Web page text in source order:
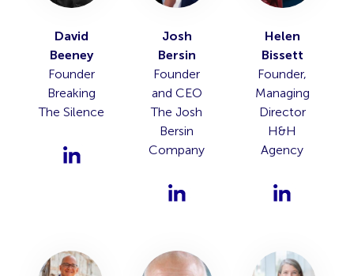
David
Beeney
Founder
Breaking
The Silence
Josh
Bersin
Founder
and CEO
The Josh
Bersin
Company
Helen
Bissett
Founder,
Managing
Director
H&H
Agency